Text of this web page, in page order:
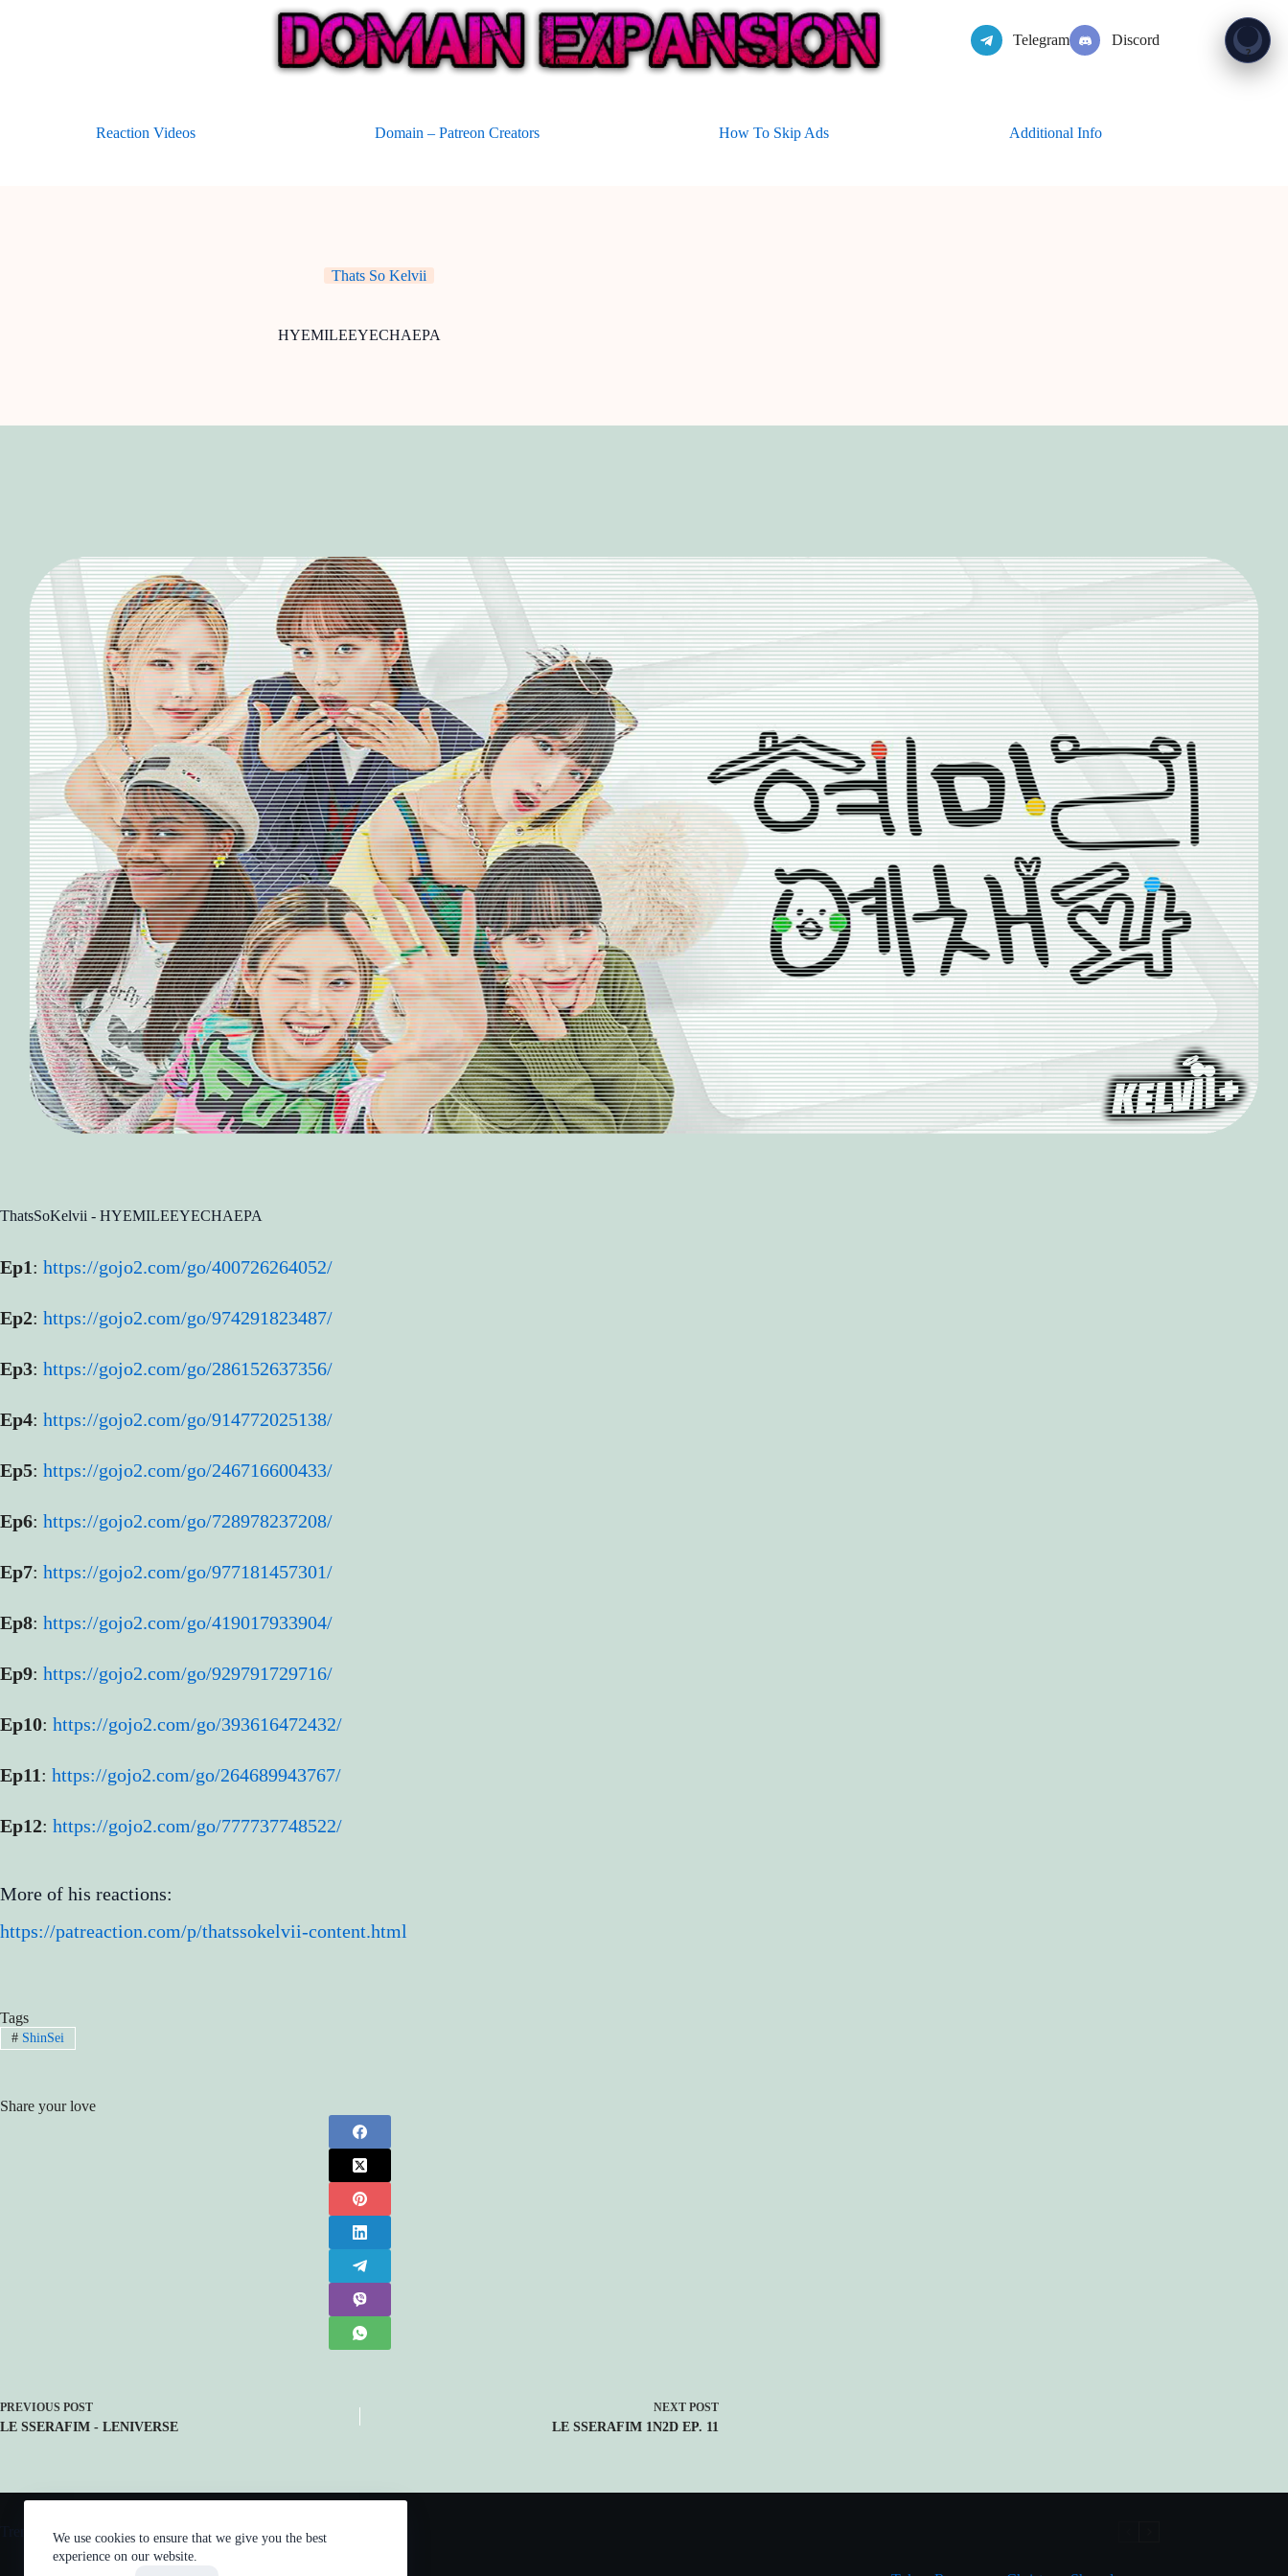
We use cookies to ensure that we give you the best
experience on our website.
Telegram Discord
Reaction Videos Domain – Patreon Creators How To Skip Ads Additional Info
Thats So Kelvii
HYEMILEEYECHAEPA
ThatsSoKelvii - HYEMILEEYECHAEPA
Ep1: https://gojo2.com/go/400726264052/
Ep2: https://gojo2.com/go/974291823487/
Ep3: https://gojo2.com/go/286152637356/
Ep4: https://gojo2.com/go/914772025138/
Ep5: https://gojo2.com/go/246716600433/
Ep6: https://gojo2.com/go/728978237208/
Ep7: https://gojo2.com/go/977181457301/
Ep8: https://gojo2.com/go/419017933904/
Ep9: https://gojo2.com/go/929791729716/
Ep10: https://gojo2.com/go/393616472432/
Ep11: https://gojo2.com/go/264689943767/
Ep12: https://gojo2.com/go/777737748522/
More of his reactions:
https://patreaction.com/p/thatssokelvii-content.html
Tags
#ShinSei
Share your love
PREVIOUS POST
LE SSERAFIM - LENIVERSE
NEXT POST
LE SSERAFIM 1N2D EP. 11
Trending now
?